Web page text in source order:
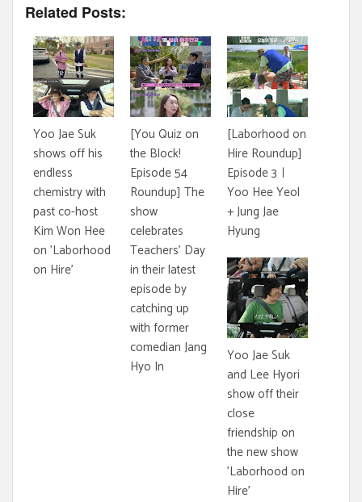
Related Posts:
Yoo Jae Suk
shows off his
endless
chemistry with
past co-host
Kim Won Hee
on 'Laborhood
on Hire'
[You Quiz on
the Block!
Episode 54
Roundup] The
show
celebrates
Teachers' Day
in their latest
episode by
catching up
with former
comedian Jang
Hyo In
[Laborhood on
Hire Roundup]
Episode 3ㅣ
Yoo Hee Yeol
+ Jung Jae
Hyung
Yoo Jae Suk
and Lee Hyori
show off their
close
friendship on
the new show
'Laborhood on
Hire'